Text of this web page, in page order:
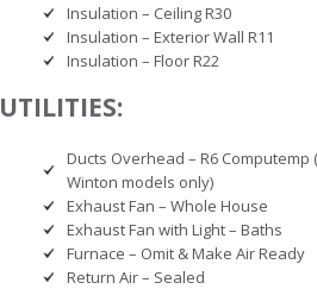
Insulation – Ceiling R30
Insulation – Exterior Wall R11
Insulation – Floor R22
UTILITIES:
Ducts Overhead – R6 Computemp
Winton models only)
Exhaust Fan – Whole House
Exhaust Fan with Light – Baths
Furnace – Omit & Make Air Ready
Return Air – Sealed